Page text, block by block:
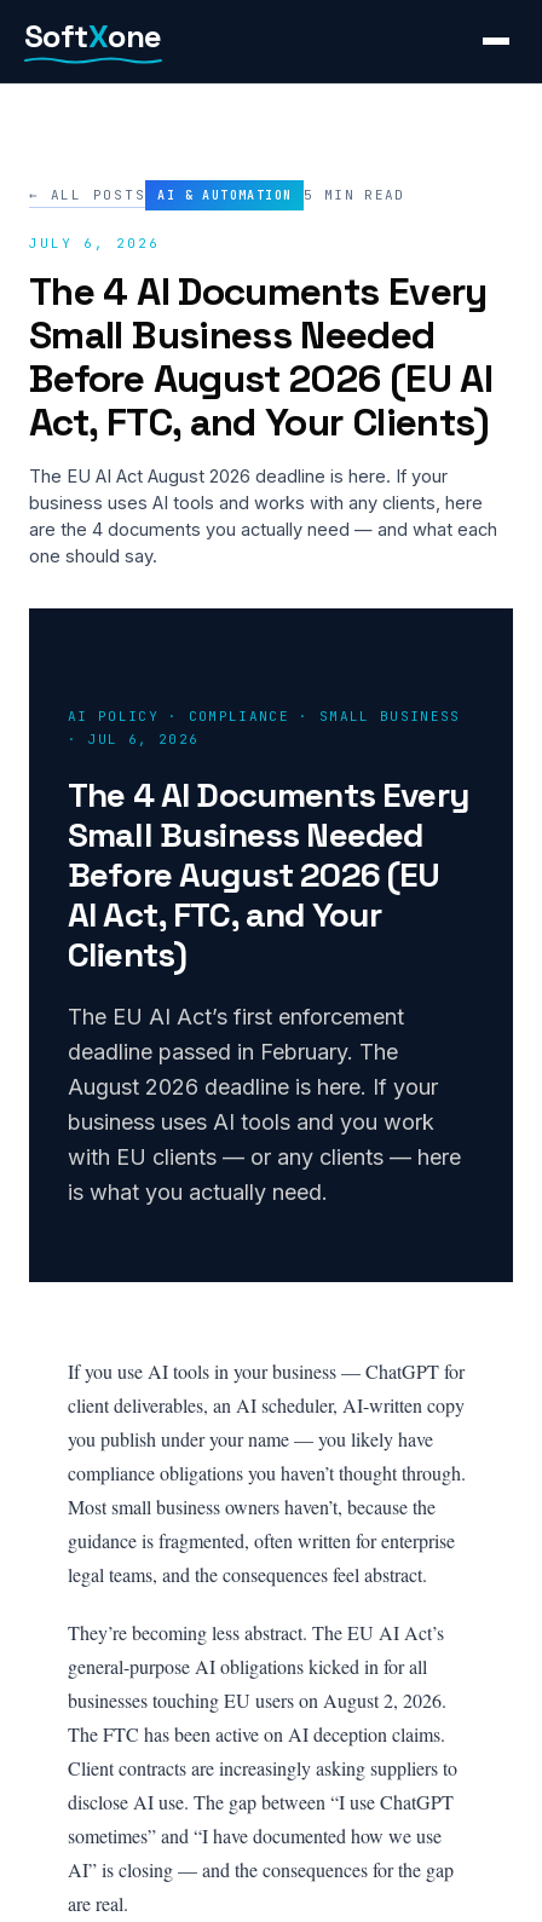
content
SoftXone
← ALL POSTS AI & AUTOMATION 5 MIN READ
JULY 6, 2026
The 4 AI Documents Every
Small Business Needed
Before August 2026 (EU AI
Act, FTC, and Your Clients)
The EU AI Act August 2026 deadline is here. If your
business uses AI tools and works with any clients, here
are the 4 documents you actually need — and what each
one should say.
AI POLICY · COMPLIANCE · SMALL BUSINESS
· JUL 6, 2026
The 4 AI Documents Every
Small Business Needed
Before August 2026 (EU
AI Act, FTC, and Your
Clients)
The EU AI Act’s first enforcement
deadline passed in February. The
August 2026 deadline is here. If your
business uses AI tools and you work
with EU clients — or any clients — here
is what you actually need.
If you use AI tools in your business — ChatGPT for
client deliverables, an AI scheduler, AI-written copy
you publish under your name — you likely have
compliance obligations you haven’t thought through.
Most small business owners haven’t, because the
guidance is fragmented, often written for enterprise
legal teams, and the consequences feel abstract.
They’re becoming less abstract. The EU AI Act’s
general-purpose AI obligations kicked in for all
businesses touching EU users on August 2, 2026.
The FTC has been active on AI deception claims.
Client contracts are increasingly asking suppliers to
disclose AI use. The gap between “I use ChatGPT
sometimes” and “I have documented how we use
AI” is closing — and the consequences for the gap
are real.